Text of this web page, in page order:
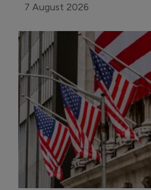
7 August 2026